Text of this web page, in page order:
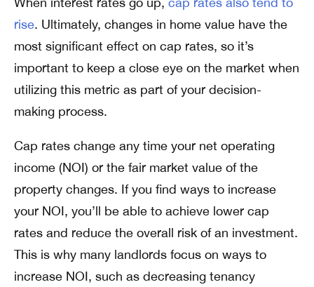
rise. Ultimately, changes in home value have the
most significant effect on cap rates, so it’s
important to keep a close eye on the market when
utilizing this metric as part of your decision-
making process.
Cap rates change any time your net operating
income (NOI) or the fair market value of the
property changes. If you find ways to increase
your NOI, you’ll be able to achieve lower cap
rates and reduce the overall risk of an investment.
This is why many landlords focus on ways to
increase NOI, such as decreasing tenancy